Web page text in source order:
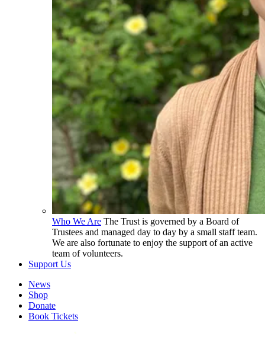
Who We Are The Trust is governed by a Board of
Trustees and managed day to day by a small staff team.
We are also fortunate to enjoy the support of an active
team of volunteers.
Support Us
News
Shop
Donate
Book Tickets